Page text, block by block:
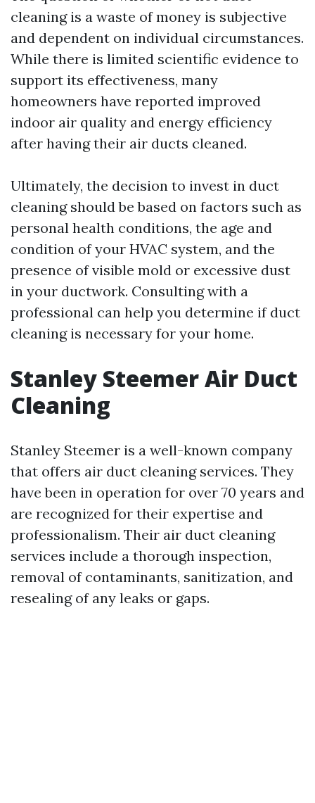
cleaning is a waste of money is subjective
and dependent on individual circumstances.
While there is limited scientific evidence to
support its effectiveness, many
homeowners have reported improved
indoor air quality and energy efficiency
after having their air ducts cleaned.
Ultimately, the decision to invest in duct
cleaning should be based on factors such as
personal health conditions, the age and
condition of your HVAC system, and the
presence of visible mold or excessive dust
in your ductwork. Consulting with a
professional can help you determine if duct
cleaning is necessary for your home.
Stanley Steemer Air Duct
Cleaning
Stanley Steemer is a well-known company
that offers air duct cleaning services. They
have been in operation for over 70 years and
are recognized for their expertise and
professionalism. Their air duct cleaning
services include a thorough inspection,
removal of contaminants, sanitization, and
resealing of any leaks or gaps.